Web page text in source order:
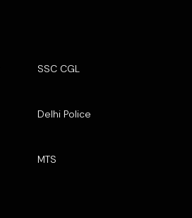
SSC CGL
Delhi Police
MTS